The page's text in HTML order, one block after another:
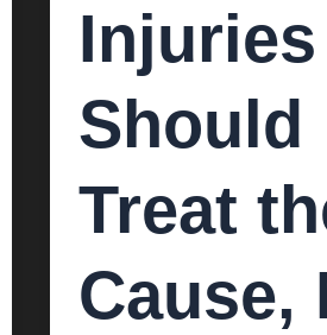
Injuries
Should
Treat
Cause,